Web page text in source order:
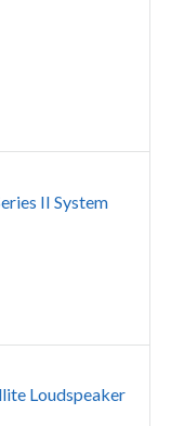
II System
Loudspeaker